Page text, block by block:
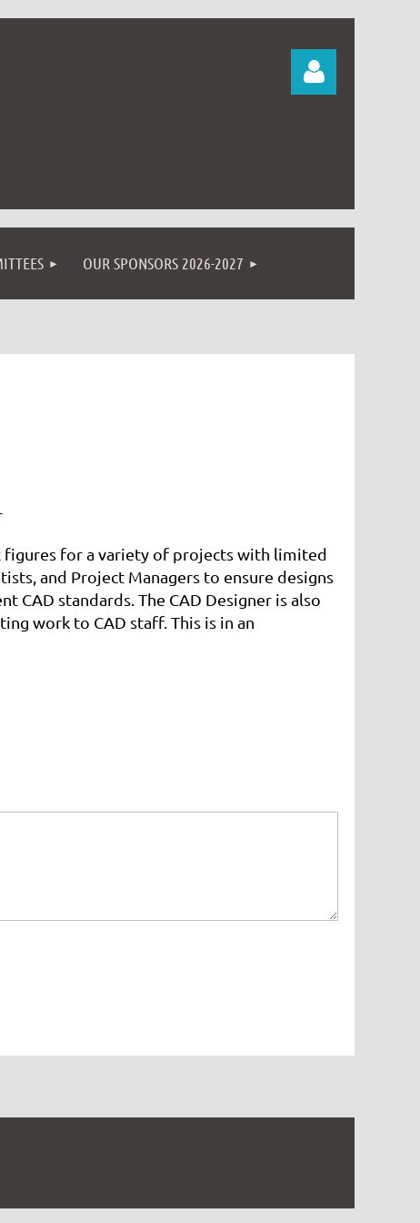
Log in
OUR SPONSORS 2026-2027
figures for a variety of projects with limited
and Project Managers to ensure designs
standards. The CAD Designer is also
work to CAD staff. This is in an